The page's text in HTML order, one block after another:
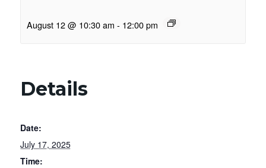
August 12 @ 10:30 am - 12:00 pm
Details
Date:
July 17, 2025
Time: